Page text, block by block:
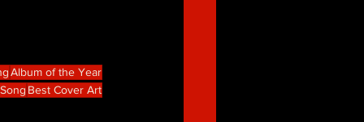
Album of the Year
Best Cover Art